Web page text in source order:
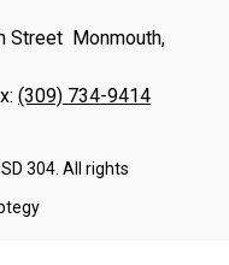
Street
Monmouth,
(309) 734-9414
304. All rights